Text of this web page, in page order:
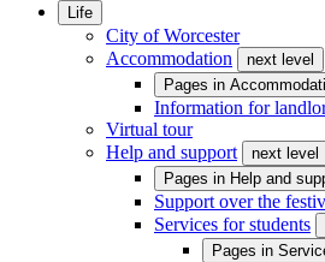
Life
City of Worcester
Accommodation
next level
Pages in
Information for
Virtual tour
Help and support
next level
Pages in Help and
Support over the
Services for students
Pages in